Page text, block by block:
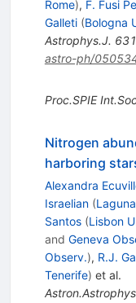
Rome), F. Fusi
Galleti (Bologna
Astrophys.J. 631
astro-ph/
Proc.SPIE
Nitrogen
harboring
Alexandra
Israelian (
Santos (Lisbon
and Geneva
Observ.), R.J.
Tenerife) et al.